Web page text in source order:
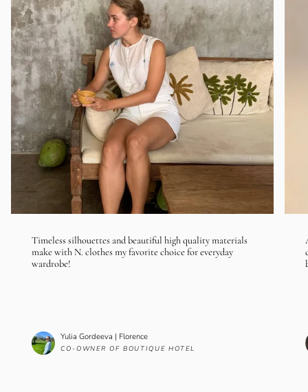
Timeless silhouettes and beautiful high quality materials
make with N. clothes my favorite choice for everyday
wardrobe!
Yulia Gordeeva | Florence
CO-OWNER OF BOUTIQUE HOTEL